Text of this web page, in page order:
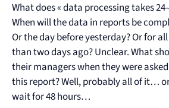
What does « data processing takes
When will the data in reports be
Or the day before yesterday? Or for
than two days ago? Unclear. What
their managers when they were
this report? Well, probably all of it…
wait for 48 hours…